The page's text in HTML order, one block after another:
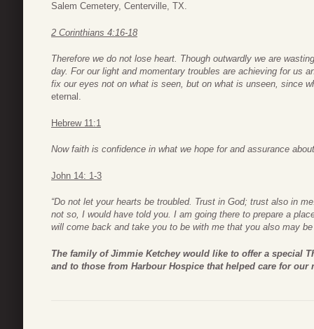
Salem Cemetery, Centerville, TX.
2 Corinthians 4:16-18
Therefore we do not lose heart. Though outwardly we are
day. For our light and momentary troubles are achieving for us
fix our eyes not on what is seen, but on what is unseen, since
eternal.
Hebrew 11:1
Now faith is confidence in what we hope for and assurance
John 14: 1-3
“Do not let your hearts be troubled. Trust in God; trust also in
not so, I would have told you. I am going there to prepare a
will come back and take you to be with me that you also may be
The family of Jimmie Ketchey would like to offer a special
and to those from Harbour Hospice that helped care for our